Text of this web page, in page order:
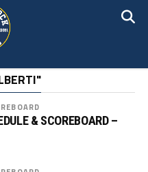
& SCOREBOARD –